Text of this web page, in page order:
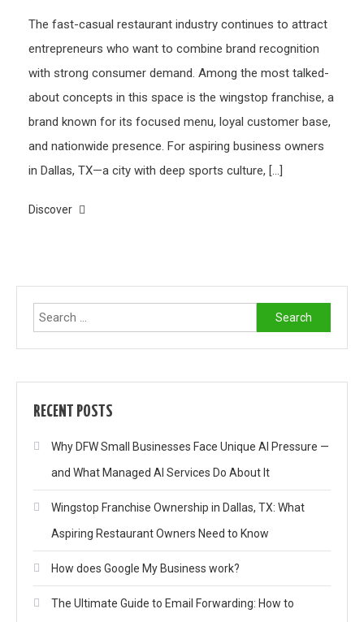
The fast-casual restaurant industry continues to attract
entrepreneurs who want to combine brand recognition
with strong consumer demand. Among the most talked-
about concepts in this space is the wingstop franchise, a
brand known for its focused menu, loyal customer base,
and nationwide presence. For aspiring business owners
in Dallas, TX—a city with deep sports culture, […]
Discover
Search
for:
RECENT POSTS
Why DFW Small Businesses Face Unique AI Pressure —
and What Managed AI Services Do About It
Wingstop Franchise Ownership in Dallas, TX: What
Aspiring Restaurant Owners Need to Know
How does Google My Business work?
The Ultimate Guide to Email Forwarding: How to